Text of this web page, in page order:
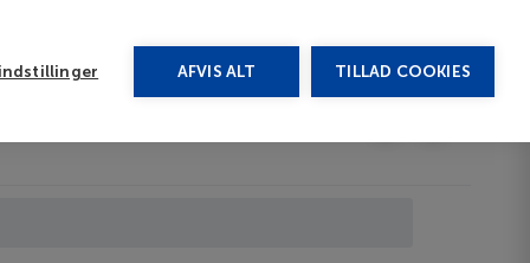
AFVIS ALT TILLAD COOKIES